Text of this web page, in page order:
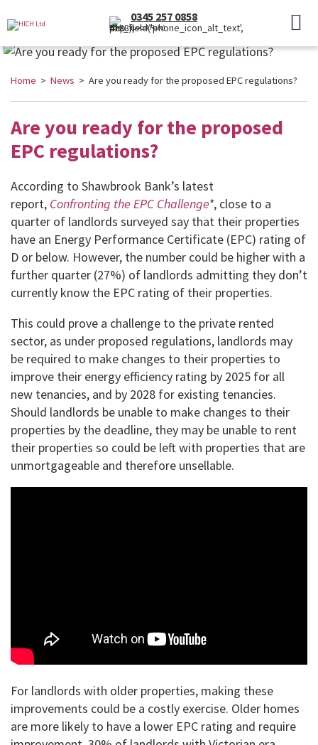
0345 257 0858
(Local Rate)
Home > News > Are you ready for the proposed EPC regulations?
Are you ready for the proposed
EPC regulations?
According to Shawbrook Bank’s latest
report, Confronting the EPC Challenge*, close to a
quarter of landlords surveyed say that their properties
have an Energy Performance Certificate (EPC) rating of
D or below. However, the number could be higher with a
further quarter (27%) of landlords admitting they don’t
currently know the EPC rating of their properties.
This could prove a challenge to the private rented
sector, as under proposed regulations, landlords may
be required to make changes to their properties to
improve their energy efficiency rating by 2025 for all
new tenancies, and by 2028 for existing tenancies.
Should landlords be unable to make changes to their
properties by the deadline, they may be unable to rent
their properties so could be left with properties that are
unmortgageable and therefore unsellable.
For landlords with older properties, making these
improvements could be a costly exercise. Older homes
are more likely to have a lower EPC rating and require